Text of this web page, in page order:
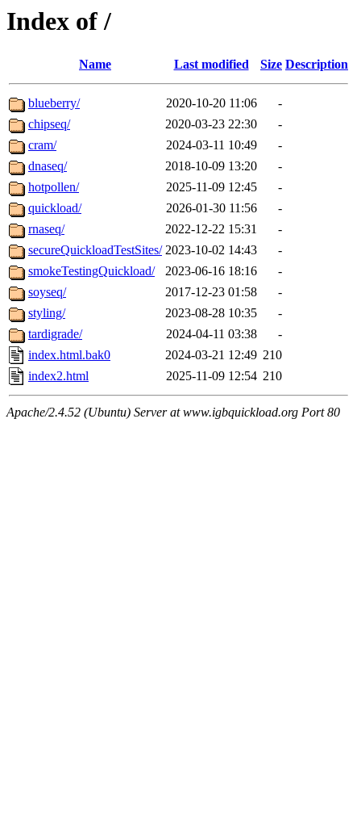
Index of /
Name Last modified Size Description
blueberry/ 2020-10-20 11:06
-
chipseq/
2020-03-23 22:30
-
cram/
2024-03-11 10:49
-
dnaseq/
2018-10-09 13:20
-
hotpollen/
2025-11-09 12:45
-
quickload/
2026-01-30 11:56
-
rnaseq/
2022-12-22 15:31
-
secureQuickloadTestSites/ 2023-10-02 14:43
-
smokeTestingQuickload/
2023-06-16 18:16
-
soyseq/
2017-12-23 01:58
-
styling/
2023-08-28 10:35
-
tardigrade/
2024-04-11 03:38
-
index.html.bak0
2024-03-21 12:49 210
index2.html
2025-11-09 12:54 210
Apache/2.4.52 (Ubuntu) Server at www.igbquickload.org Port 80